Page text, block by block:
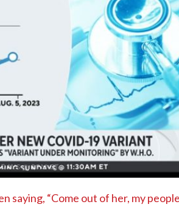
saying, “Come out of her, my
No Events